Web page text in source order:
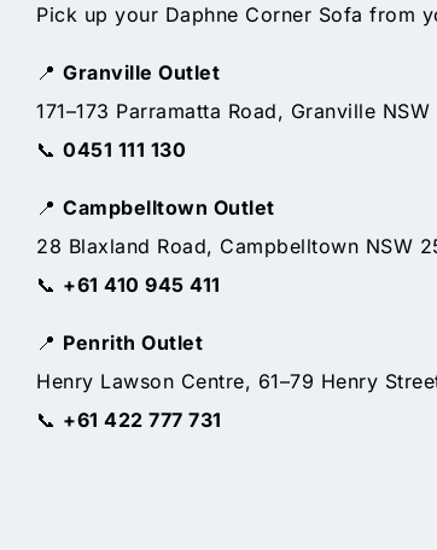
Pick up your Daphne Corner Sofa from
📍 Granville Outlet
171–173 Parramatta Road, Granville NSW
📞 0451 111 130
📍 Campbelltown Outlet
28 Blaxland Road, Campbelltown NSW
📞 +61 410 945 411
📍 Penrith Outlet
Henry Lawson Centre, 61–79 Henry
📞 +61 422 777 731